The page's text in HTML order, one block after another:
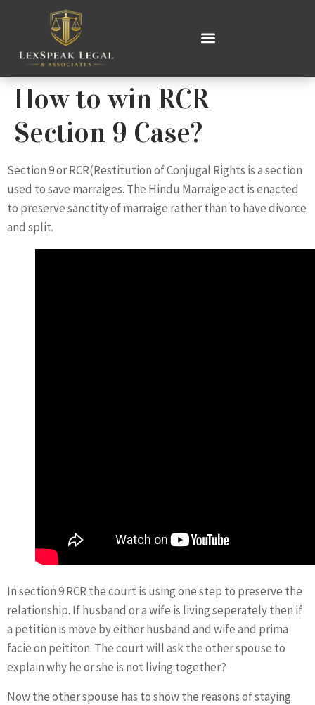
How to win RCR
Section 9 Case?
Section 9 or RCR(Restitution of Conjugal Rights is a section
used to save marraiges. The Hindu Marraige act is enacted
to preserve sanctity of marraige rather than to have divorce
and split.
In section 9 RCR the court is using one step to preserve the
relationship. If husband or a wife is living seperately then if
a petition is move by either husband and wife and prima
facie on peititon. The court will ask the other spouse to
explain why he or she is not living together?
Now the other spouse has to show the reasons of staying